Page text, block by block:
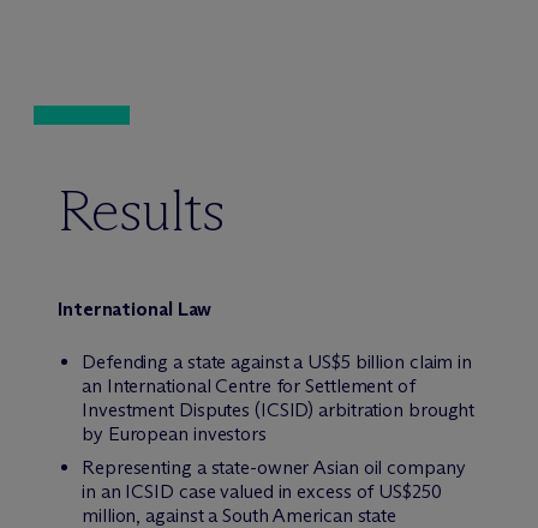
Results
International Law
Defending a state against a US$5 billion claim in
an International Centre for Settlement of
Investment Disputes (ICSID) arbitration brought
by European investors
Representing a state-owner Asian oil company
in an ICSID case valued in excess of US$250
million, against a South American state